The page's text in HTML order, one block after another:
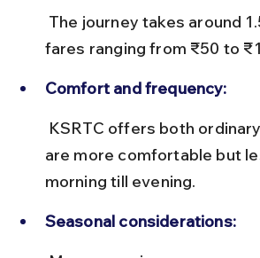
fares ranging from ₹50 to
Comfort and frequency:
are more comfortable but
morning till evening.
Seasonal considerations: